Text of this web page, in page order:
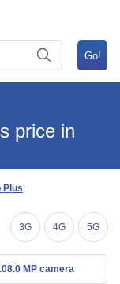
price in
Plus
3G 4G 5G
MP camera